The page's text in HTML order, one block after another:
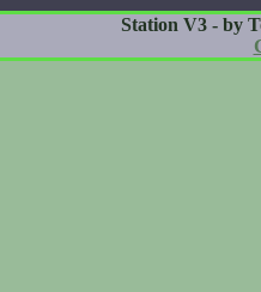
Station V3 - by